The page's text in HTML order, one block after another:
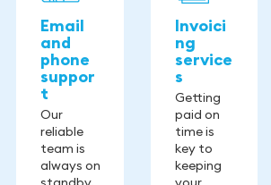
Email
and
phone
suppor
t
Our
reliable
team is
always on
Invoici
ng
service
s
Getting
paid on
time is
key to
keeping